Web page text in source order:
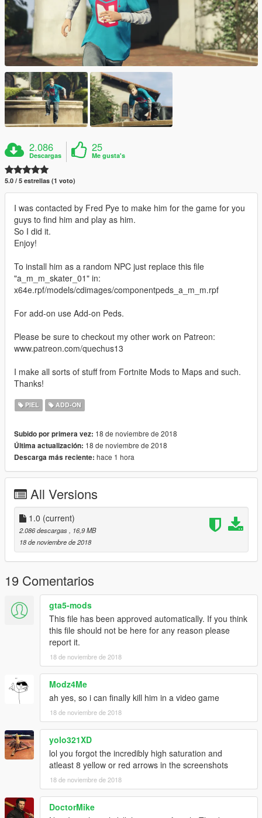
2.086
Descargas
25
Me gusta's
5.0 / 5 estrellas (1 voto)
I was contacted by Fred Pye to make him for the game for you
guys to find him and play as him.
So I did it.
Enjoy!
To install him as a random NPC just replace this file
"a_m_m_skater_01" in:
x64e.rpf/models/cdimages/componentpeds_a_m_m.rpf
For add-on use Add-on Peds.
Please be sure to checkout my other work on Patreon:
www.patreon.com/quechus13
I make all sorts of stuff from Fortnite Mods to Maps and such.
Thanks!
PIEL ADD-ON
Subido por primera vez: 18 de noviembre de 2018
Última actualización: 18 de noviembre de 2018
Descarga más reciente: hace 1 hora
All Versions
1.0 (current)
2.086 descargas, 16,9 MB
18 de noviembre de 2018
19 Comentarios
gta5-mods
This file has been approved automatically. If you think
this file should not be here for any reason please
report it.
18 de noviembre de 2018
Modz4Me
ah yes, so i can finally kill him in a video game
18 de noviembre de 2018
yolo321XD
lol you forgot the incredibly high saturation and
atleast 8 yellow or red arrows in the screenshots
18 de noviembre de 2018
DoctorMike